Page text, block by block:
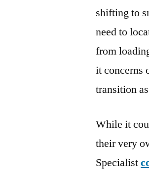
shifting to
need to
from
it concerns
transition
While it
their very
Specialist